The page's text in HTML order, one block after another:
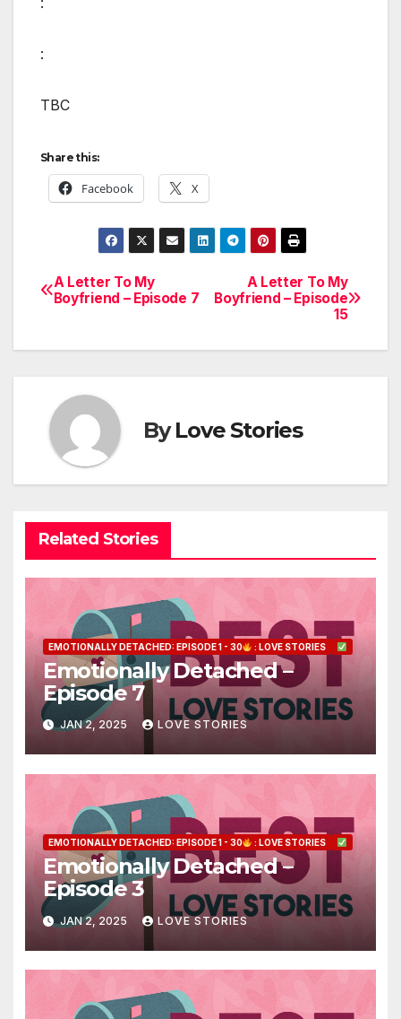
:
TBC
Share this:
Facebook X
Post
A Letter To My
Boyfriend – Episode
15
A Letter To My
Boyfriend – Episode 7
ByLove Stories
Related Stories
EMOTIONALLY DETACHED: EPISODE 1 - 30 : LOVE STORIES
Emotionally Detached –
Episode 7
JAN 2, 2025 LOVE STORIES
EMOTIONALLY DETACHED: EPISODE 1 - 30 : LOVE STORIES
Emotionally Detached –
Episode 3
JAN 2, 2025 LOVE STORIES